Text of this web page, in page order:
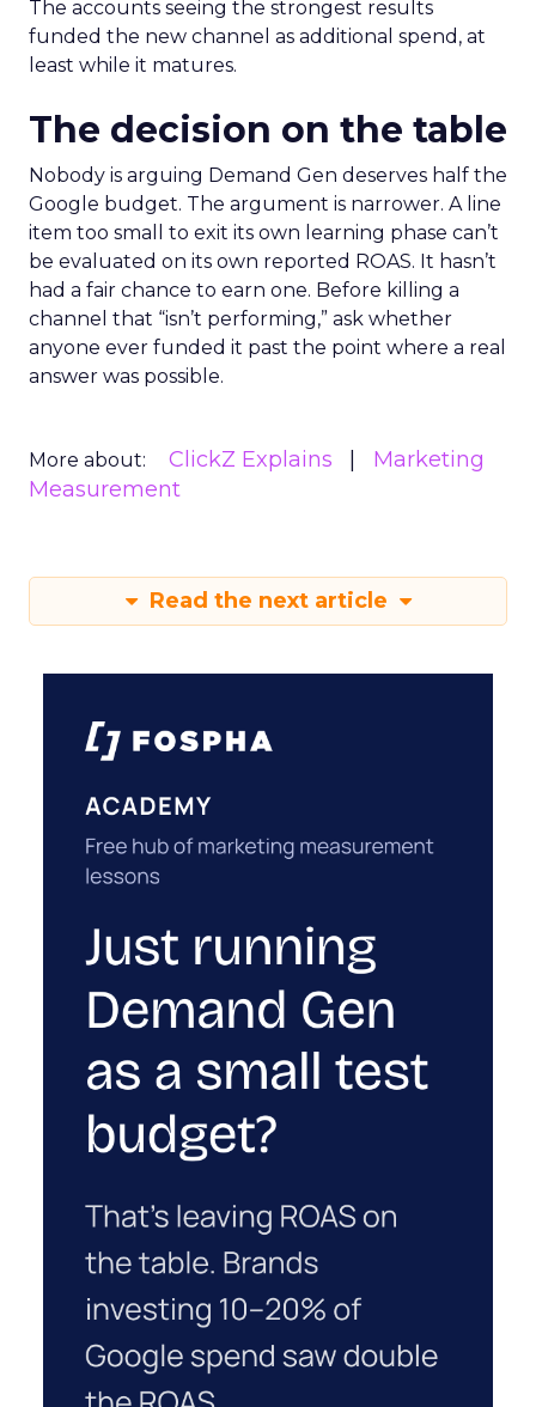
The accounts seeing the strongest results
funded the new channel as additional spend, at
least while it matures.
The decision on the table
Nobody is arguing Demand Gen deserves half the
Google budget. The argument is narrower. A line
item too small to exit its own learning phase can’t
be evaluated on its own reported ROAS. It hasn’t
had a fair chance to earn one. Before killing a
channel that “isn’t performing,” ask whether
anyone ever funded it past the point where a real
answer was possible.
More about: ClickZ Explains
Marketing
Measurement
Read the next article